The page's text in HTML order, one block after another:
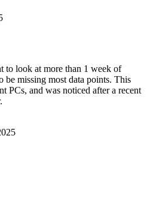
to look at more than 1 week of
be missing most data points. This
PCs, and was noticed after a recent